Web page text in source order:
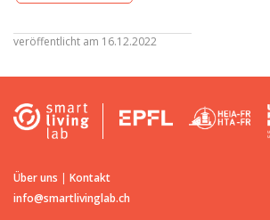
veröffentlicht am 16.12.2022
Über uns | Kontakt
info@smartlivinglab.ch